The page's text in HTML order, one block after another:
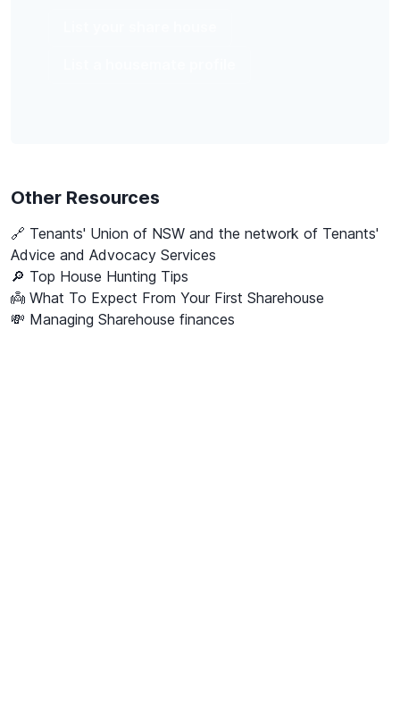
Other Resources
🔗 Tenants' Union of NSW and the network of Tenants'
Advice and Advocacy Services
🔎 Top House Hunting Tips
👼 What To Expect From Your First Sharehouse
💸 Managing Sharehouse finances